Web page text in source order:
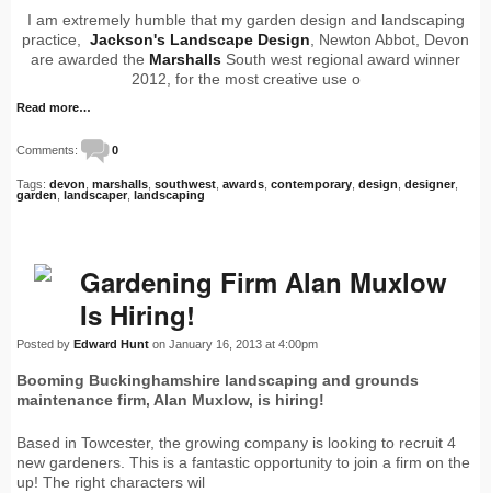
I am extremely humble that my garden design and landscaping
practice, Jackson's Landscape Design, Newton Abbot, Devon
are awarded the Marshalls South west regional award winner
2012, for the most creative use o
Read more…
Comments: 0
Tags: devon marshalls southwest awards contemporary design designer
garden
landscaper landscaping
Gardening Firm Alan Muxlow
Is Hiring!
Posted by Edward Hunt on January 16, 2013 at 4:00pm
Booming Buckinghamshire landscaping and grounds
maintenance firm, Alan Muxlow, is hiring!
Based in Towcester, the growing company is looking to recruit 4
new gardeners. This is a fantastic opportunity to join a firm on the
up! The right characters wil